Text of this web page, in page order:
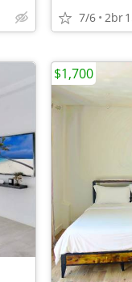
7/6 2br
$1,700